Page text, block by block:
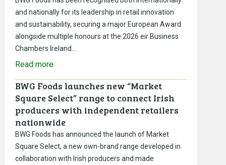
and nationally for its leadership in retail innovation
and sustainability, securing a major European Award
alongside multiple honours at the 2026 eir Business
Chambers Ireland…
Read more
BWG Foods launches new “Market
Square Select” range to connect Irish
producers with independent retailers
nationwide
BWG Foods has announced the launch of Market
Square Select, a new own-brand range developed in
collaboration with Irish producers and made